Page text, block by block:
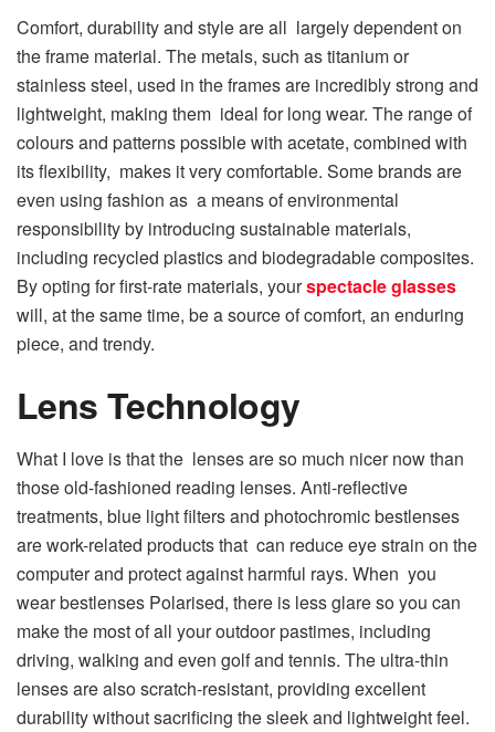
Comfort, durability and style are all largely dependent on
the frame material. The metals, such as titanium or
stainless steel, used in the frames are incredibly strong and
lightweight, making them ideal for long wear. The range of
colours and patterns possible with acetate, combined with
its flexibility, makes it very comfortable. Some brands are
even using fashion as a means of environmental
responsibility by introducing sustainable materials,
including recycled plastics and biodegradable composites.
By opting for first-rate materials, yourspectacle glasses
will, at the same time, be a source of comfort, an enduring
piece, and trendy.
Lens Technology
What I love is that the lenses are so much nicer now than
those old-fashioned reading lenses. Anti-reflective
treatments, blue light filters and photochromic bestlenses
are work-related products that can reduce eye strain on the
computer and protect against harmful rays. When you
wear bestlenses Polarised, there is less glare so you can
make the most of all your outdoor pastimes, including
driving, walking and even golf and tennis. The ultra-thin
lenses are also scratch-resistant, providing excellent
durability without sacrificing the sleek and lightweight feel.